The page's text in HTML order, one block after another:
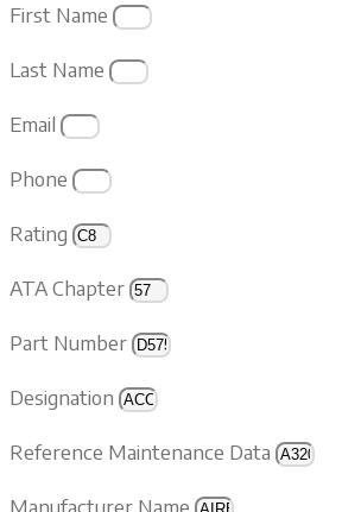
First Name
Last Name
Email
Phone
Rating
ATA Chapter
Part Number
Designation
Reference Maintenance Data
Manufacturer Name